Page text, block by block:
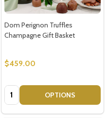
Dom Perignon Truffles
Champagne Gift Basket
$459.00
Quantity: OPTIONS